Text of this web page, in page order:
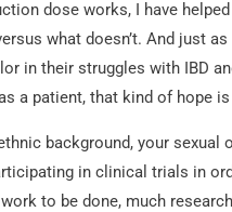
dose works, I have
what doesn’t. And just
in their struggles with IBD
a patient, that kind of hope
background, your
in clinical trials in
to be done, much